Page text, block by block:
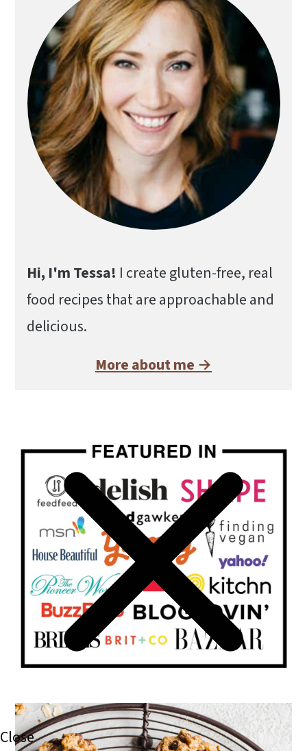
Hi, I'm Tessa! I create gluten-free, real
food recipes that are approachable and
delicious.
More about me →